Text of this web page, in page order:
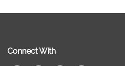
Connect With